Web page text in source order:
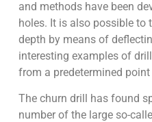
and methods have been
holes. It is also possible to
depth by means of
interesting examples of
from a predetermined
The churn drill has found
number of the large so-